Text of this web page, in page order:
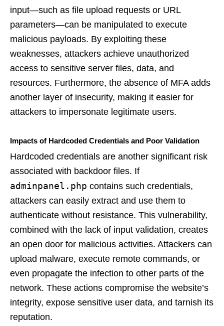
input—such as file upload requests or URL
parameters—can be manipulated to execute
malicious payloads. By exploiting these
weaknesses, attackers achieve unauthorized
access to sensitive server files, data, and
resources. Furthermore, the absence of MFA adds
another layer of insecurity, making it easier for
attackers to impersonate legitimate users.
Impacts of Hardcoded Credentials and Poor Validation
Hardcoded credentials are another significant risk
associated with backdoor files. If
adminpanel.php contains such credentials,
attackers can easily extract and use them to
authenticate without resistance. This vulnerability,
combined with the lack of input validation, creates
an open door for malicious activities. Attackers can
upload malware, execute remote commands, or
even propagate the infection to other parts of the
network. These actions compromise the website’s
integrity, expose sensitive user data, and tarnish its
reputation.